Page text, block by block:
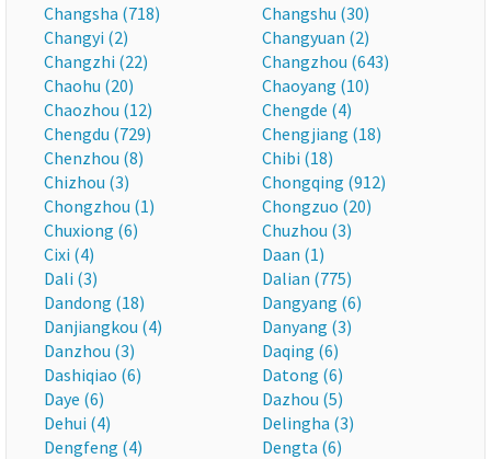
Changsha (718)
Changshu (30)
Changyi (2)
Changyuan (2)
Changzhi (22)
Changzhou (643)
Chaohu (20)
Chaoyang (10)
Chaozhou (12)
Chengde (4)
Chengdu (729)
Chengjiang (18)
Chenzhou (8)
Chibi (18)
Chizhou (3)
Chongqing (912)
Chongzhou (1)
Chongzuo (20)
Chuxiong (6)
Chuzhou (3)
Cixi (4)
Daan (1)
Dali (3)
Dalian (775)
Dandong (18)
Dangyang (6)
Danjiangkou (4)
Danyang (3)
Danzhou (3)
Daqing (6)
Dashiqiao (6)
Datong (6)
Daye (6)
Dazhou (5)
Dehui (4)
Delingha (3)
Dengfeng (4)
Dengta (6)